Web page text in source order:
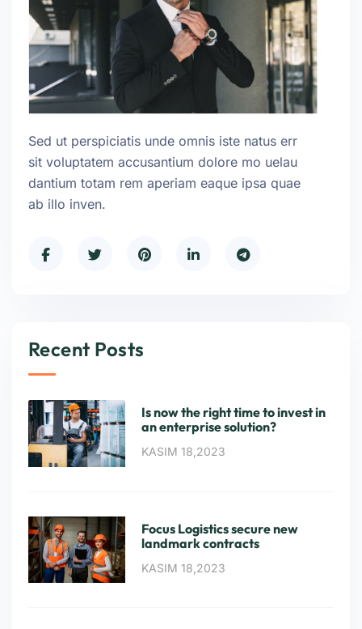
Sed ut perspiciatis unde omnis iste natus err
sit voluptatem accusantium dolore mo uelau
dantium totam rem aperiam eaque ipsa quae
ab illo inven.
Recent Posts
Is now the right time to invest in
an enterprise solution?
KASIM 18,2023
Focus Logistics secure new
landmark contracts
KASIM 18,2023